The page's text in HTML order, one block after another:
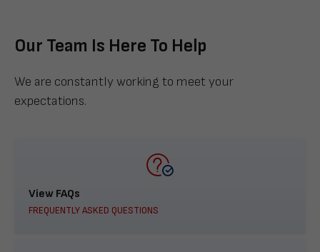
Our Team Is Here To Help
We are constantly working to meet your
expectations.
View FAQs
FREQUENTLY ASKED QUESTIONS